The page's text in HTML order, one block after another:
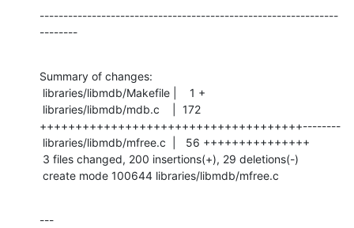
---------------------------------------------------------------
--------
Summary of changes:
+++++++++++++++++++++++++++++++++++++--------
create mode 100644 libraries/libmdb/mfree.c